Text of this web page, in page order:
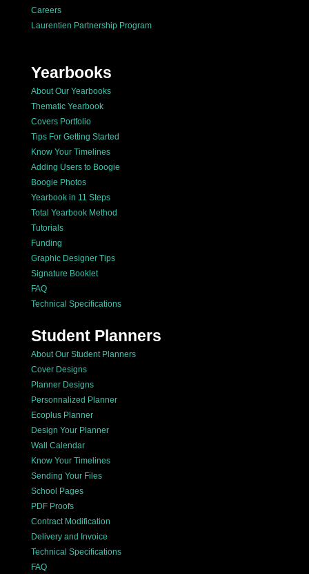
Careers
Laurentien Partnership Program
Yearbooks
About Our Yearbooks
Thematic Yearbook
Covers Portfolio
Tips For Getting Started
Know Your Timelines
Adding Users to Boogie
Boogie Photos
Yearbook in 11 Steps
Total Yearbook Method
Tutorials
Funding
Graphic Designer Tips
Signature Booklet
FAQ
Technical Specifications
Student Planners
About Our Student Planners
Cover Designs
Planner Designs
Personnalized Planner
Ecoplus Planner
Design Your Planner
Wall Calendar
Know Your Timelines
Sending Your Files
School Pages
PDF Proofs
Contract Modification
Delivery and Invoice
Technical Specifications
FAQ